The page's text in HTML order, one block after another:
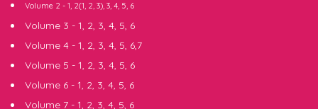
Volume 2 - 1, 2(1, 2, 3), 3, 4, 5, 6
Volume 3 - 1, 2, 3, 4, 5, 6
Volume 4 - 1, 2, 3, 4, 5, 6,7
Volume 5 - 1, 2, 3, 4, 5, 6
Volume 6 - 1, 2, 3, 4, 5, 6
Volume 7 - 1, 2, 3, 4, 5, 6